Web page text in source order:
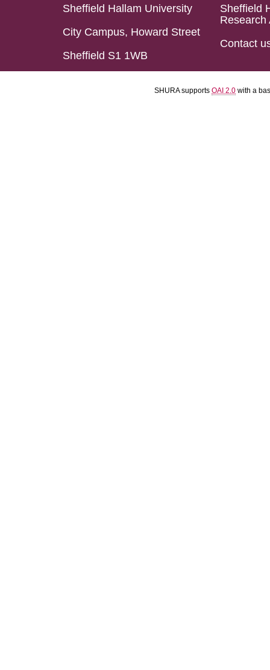
Sheffield Hallam University
City Campus, Howard Street
Sheffield S1 1WB
Sheffield
Research
Contact
SHURA supports OAI 2.0 with a